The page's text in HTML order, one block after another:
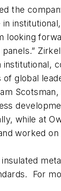
the
looking
global
while at
worked
For